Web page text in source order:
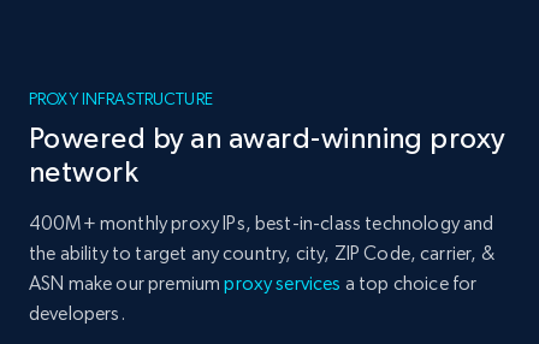
PROXY INFRASTRUCTURE
Powered by an award-winning proxy
network
400M+ monthly proxy IPs, best-in-class technology and
the ability to target any country, city, ZIP Code, carrier, &
ASN make our premiumproxy services a top choice for
developers.